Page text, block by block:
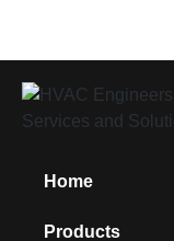
Home
Products